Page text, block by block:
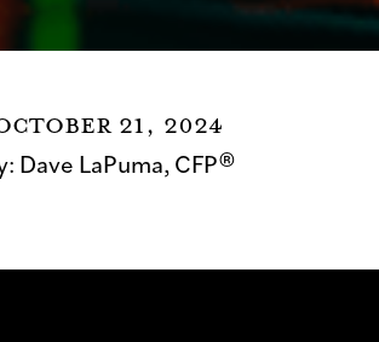
21, 2024
Dave LaPuma, CFP®